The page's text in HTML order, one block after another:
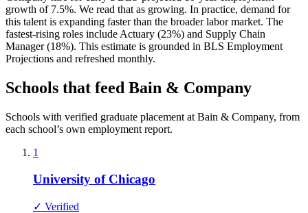
growth of 7.5%. We read that as growing. In practice, demand for
this talent is expanding faster than the broader labor market. The
fastest-rising roles include Actuary (23%) and Supply Chain
Manager (18%). This estimate is grounded in BLS Employment
Projections and refreshed monthly.
Schools that feed Bain & Company
Schools with verified graduate placement at Bain & Company, from
each school’s own employment report.
1
University of Chicago
✓ Verified